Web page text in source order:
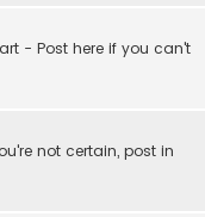
- Post here if you can't
not certain, post in